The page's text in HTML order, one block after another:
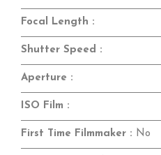
Focal Length :
Shutter Speed :
Aperture :
ISO Film :
First Time Filmmaker : No